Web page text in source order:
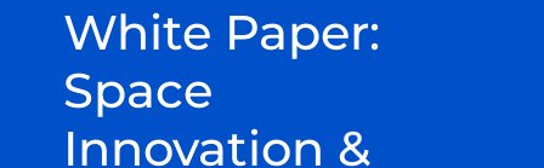
White Paper:
Space
Innovation &